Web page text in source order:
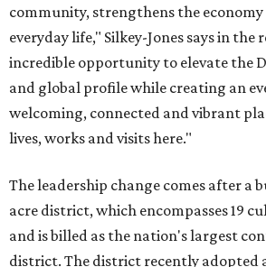
community, strengthens the economy
everyday life," Silkey-Jones says in the
incredible opportunity to elevate the
and global profile while creating an
welcoming, connected and vibrant
lives, works and visits here."
The leadership change comes after a
acre district, which encompasses 19
and is billed as the nation's largest
district. The district recently adopted